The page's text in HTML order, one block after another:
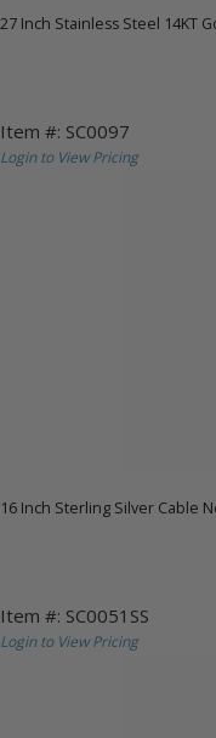
27 Inch Stainless Steel 14KT
Item #: SC0097
Login to View Pricing
16 Inch Sterling Silver Cable
Item #: SC0051SS
Login to View Pricing